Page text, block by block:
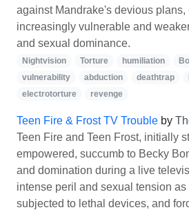
against Mandrake's devious
increasingly vulnerable and
and sexual dominance.
Nightvision Torture humiliation
vulnerability
abduction deathtrap
electrotorture
revenge
Teen Fire & Frost TV Trouble by
Teen Fire and Teen Frost, initially
empowered, succumb to Becky
and domination during a live
intense peril and sexual tension as
subjected to lethal devices, and